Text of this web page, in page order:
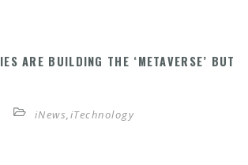
ARE BUILDING THE ‘METAVERSE’ BUT
iNews,iTechnology